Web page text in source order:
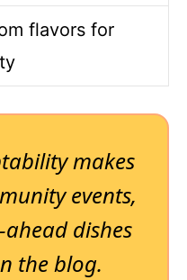
flavors for
makes
events,
dishes
the blog.